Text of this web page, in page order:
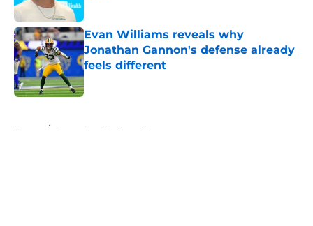
Evan Williams reveals why
Jonathan Gannon's defense already
feels different
Published by on Invalid Date
Home / Green Bay Packers News